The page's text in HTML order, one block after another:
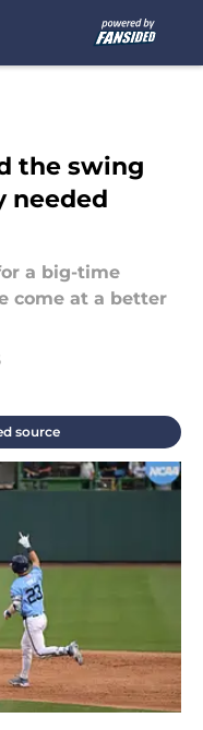
the swing
needed
a big-time
come at a better
source